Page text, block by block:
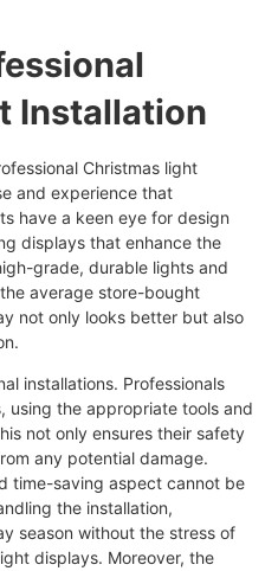
Installation
Christmas light
and experience that
have a keen eye for design
displays that enhance the
grade, durable lights and
average store-bought
not only looks better but also
installations. Professionals
the appropriate tools and
not only ensures their safety
any potential damage.
time-saving aspect cannot be
the installation,
season without the stress of
displays. Moreover, the